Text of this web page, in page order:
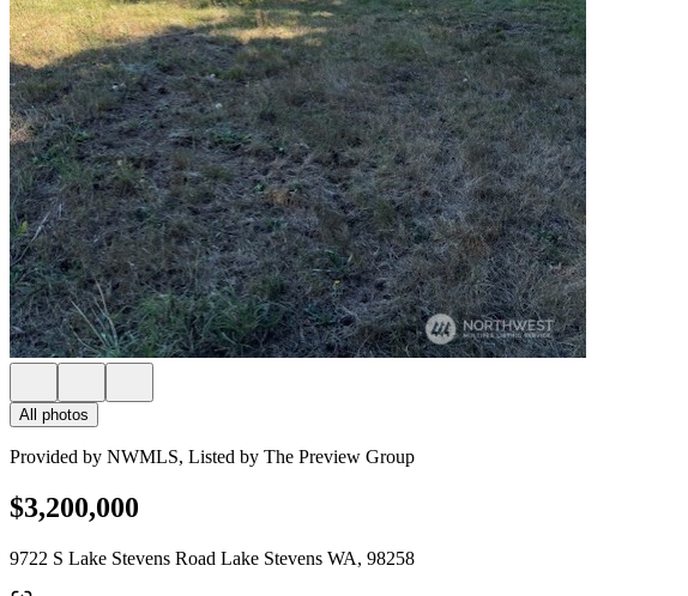
All photos
Provided by NWMLS, Listed by The Preview Group
$3,200,000
9722 S Lake Stevens Road Lake Stevens WA, 98258